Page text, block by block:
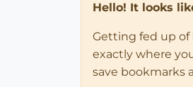
Hello! It looks
Getting fed up of
exactly where
save bookmarks